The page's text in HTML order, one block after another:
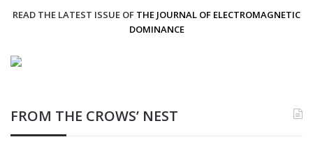
READ THE LATEST ISSUE OF THE JOURNAL OF ELECTROMAGNETIC
DOMINANCE
FROM THE CROWS’ NEST